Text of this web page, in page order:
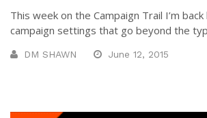
This week on the Campaign Trail I’m
campaign settings that go beyond the
DM SHAWN June 12, 2015